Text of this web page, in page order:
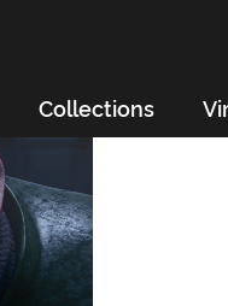
Collections